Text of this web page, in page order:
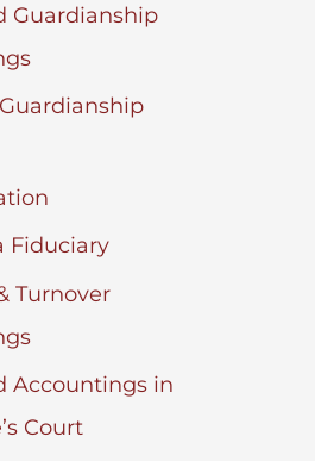
Guardianship
Fiduciary
Turnover
Accountings in
Court